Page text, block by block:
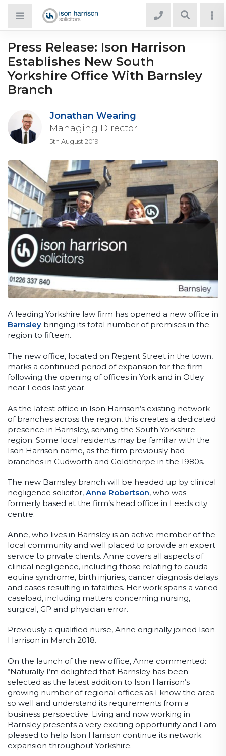
Press Release: Ison Harrison
Establishes New South
Yorkshire Office With Barnsley
Branch
Jonathan Wearing
Managing Director
5th August 2019
A leading Yorkshire law firm has opened a new office in
Barnsley bringing its total number of premises in the
region to fifteen.
The new office, located on Regent Street in the town,
marks a continued period of expansion for the firm
following the opening of offices in York and in Otley
near Leeds last year.
As the latest office in Ison Harrison’s existing network
of branches across the region, this creates a dedicated
presence in Barnsley, serving the South Yorkshire
region. Some local residents may be familiar with the
Ison Harrison name, as the firm previously had
branches in Cudworth and Goldthorpe in the 1980s.
The new Barnsley branch will be headed up by clinical
negligence solicitor, Anne Robertson, who was
formerly based at the firm’s head office in Leeds city
centre.
Anne, who lives in Barnsley is an active member of the
local community and well placed to provide an expert
service to private clients. Anne covers all aspects of
clinical negligence, including those relating to cauda
equina syndrome, birth injuries, cancer diagnosis delays
and cases resulting in fatalities. Her work spans a varied
caseload, including matters concerning nursing,
surgical, GP and physician error.
Previously a qualified nurse, Anne originally joined Ison
Harrison in March 2018.
On the launch of the new office, Anne commented:
“Naturally I’m delighted that Barnsley has been
selected as the latest addition to Ison Harrison’s
growing number of regional offices as I know the area
so well and understand its requirements from a
business perspective. Living and now working in
Barnsley presents a very exciting opportunity and I am
pleased to help Ison Harrison continue its network
expansion throughout Yorkshire.